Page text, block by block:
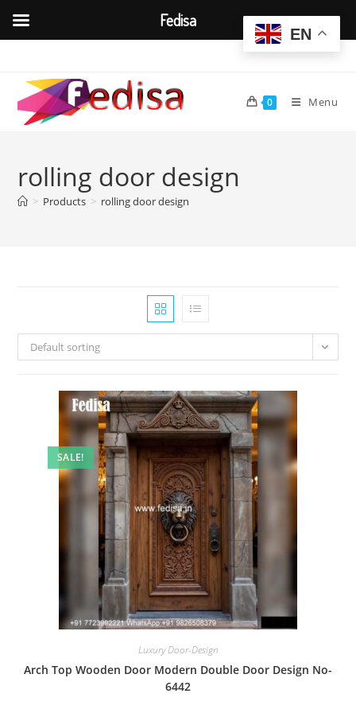
content
0 Menu
rolling door design
> Products > rolling door design
Default sorting
SALE!
Luxury Door-Design
Arch Top Wooden Door Modern Double Door Design No-
6442
EN
Fedisa